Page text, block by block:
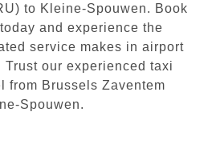
to Kleine-Spouwen. Book
and experience the
service makes in airport
our experienced taxi
from Brussels Zaventem
Spouwen.